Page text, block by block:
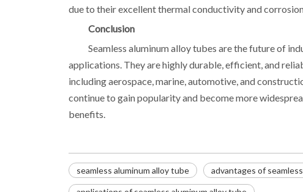
due to their excellent thermal conductivity and
Conclusion
Seamless aluminum alloy tubes are the future of
applications. They are highly durable, efficient, and
including aerospace, marine, automotive, and
continue to gain popularity and become more
benefits.
seamless aluminum alloy tube advantages of